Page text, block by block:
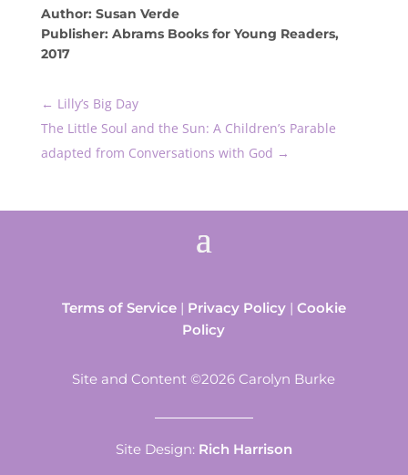
Author: Susan Verde
Publisher: Abrams Books for Young Readers,
2017
← Lilly’s Big Day
The Little Soul and the Sun: A Children’s Parable
adapted from Conversations with God →
Terms of Service| Privacy Policy| Cookie
Policy
Site and Content ©2026 Carolyn Burke
Site Design: Rich Harrison